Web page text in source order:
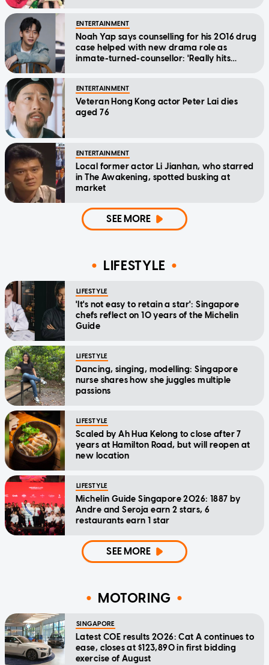
ENTERTAINMENT
Noah Yap says counselling for his 2016 drug
case helped with new drama role as
inmate-turned-counsellor: 'Really hits
ENTERTAINMENT
Veteran Hong Kong actor Peter Lai dies
aged 76
ENTERTAINMENT
Local former actor Li Jianhan, who starred
in The Awakening, spotted busking at
market
SEE MORE
LIFESTYLE
LIFESTYLE
'It's not easy to retain a star': Singapore
chefs reflect on 10 years of the Michelin
Guide
LIFESTYLE
Dancing, singing, modelling: Singapore
nurse shares how she juggles multiple
passions
LIFESTYLE
Scaled by Ah Hua Kelong to close after 7
years at Hamilton Road, but will reopen at
new location
LIFESTYLE
Michelin Guide Singapore 2026: 1887 by
Andre and Seroja earn 2 stars, 6
restaurants earn 1 star
SEE MORE
MOTORING
SINGAPORE
Latest COE results 2026: Cat A continues to
ease, closes at $123,890 in first bidding
exercise of August